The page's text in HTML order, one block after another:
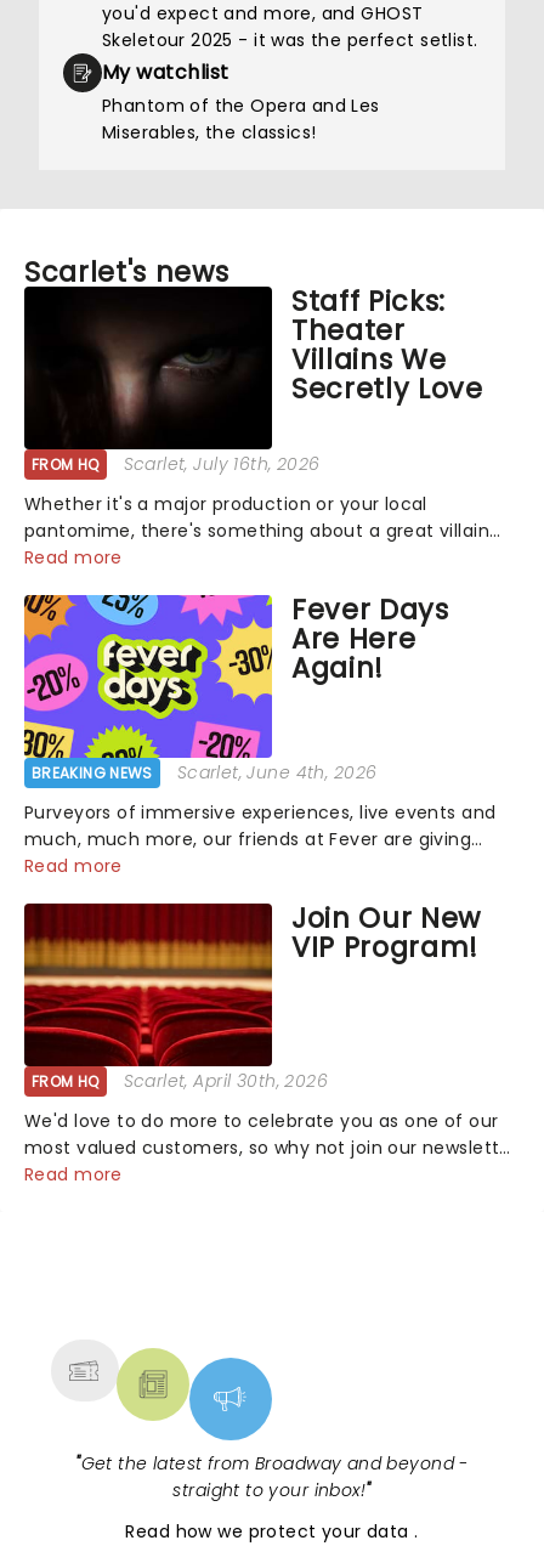
you'd expect and more, and GHOST
Skeletour 2025 - it was the perfect setlist.
My watchlist
Phantom of the Opera and Les
Miserables, the classics!
Scarlet's news
Staff Picks:
Theater
Villains We
Secretly Love
FROM HQ Scarlet, July 16th, 2026
Whether it's a major production or your local
pantomime, there's something about a great villain
that has us waiting in anticipation for their grand
you know you're in for a show....
Read more
Fever Days
Are Here
Again!
BREAKING NEWS Scarlet, June 4th, 2026
Purveyors of immersive experiences, live events and
much, much more, our friends at Fever are giving
back this June with their fantastic Fever Days! Running
Read more
Join Our New
VIP Program!
FROM HQ Scarlet, April 30th, 2026
We'd love to do more to celebrate you as one of our
most valued customers, so why not join our newsletter
and enjoy the benefits of our new VIP program! Learn
Read more
"Get the latest from Broadway and beyond -
straight to your inbox!"
Read how we protect your data.